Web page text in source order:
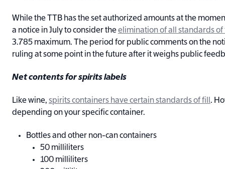
While the TTB has the set authorized amounts at the
a notice in July to consider theelimination of all standards of
3.785 maximum. The period for public comments on the
ruling at some point in the future after it weighs public
Net contents for spirits labels
Like wine, spirits containers have certain standards of fill .
depending on your specific container.
Bottles and other non-can containers
50 milliliters
100 milliliters